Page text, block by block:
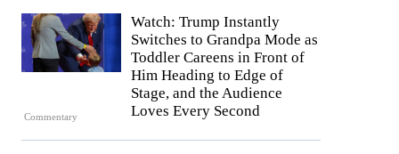
Commentary
Watch: Trump Instantly
Switches to Grandpa Mode as
Toddler Careens in Front of
Him Heading to Edge of
Stage, and the Audience
Loves Every Second